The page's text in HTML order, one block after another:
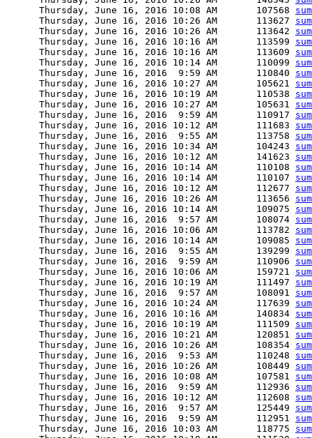
      Thursday, June 16, 2016 10:08 AM       107568
      Thursday, June 16, 2016 10:26 AM       113627
      Thursday, June 16, 2016 10:26 AM       113642
      Thursday, June 16, 2016 10:16 AM       113599
      Thursday, June 16, 2016 10:16 AM       113609
      Thursday, June 16, 2016 10:14 AM       110099
      Thursday, June 16, 2016  9:59 AM       110840
      Thursday, June 16, 2016 10:27 AM       105621
      Thursday, June 16, 2016 10:19 AM       110538
      Thursday, June 16, 2016 10:27 AM       105631
      Thursday, June 16, 2016  9:59 AM       110917
      Thursday, June 16, 2016 10:12 AM       111683
      Thursday, June 16, 2016  9:55 AM       113758
      Thursday, June 16, 2016 10:34 AM       104243
      Thursday, June 16, 2016 10:12 AM       141623
      Thursday, June 16, 2016 10:14 AM       110108
      Thursday, June 16, 2016 10:14 AM       110107
      Thursday, June 16, 2016 10:12 AM       112677
      Thursday, June 16, 2016 10:26 AM       113656
      Thursday, June 16, 2016 10:14 AM       109075
      Thursday, June 16, 2016  9:57 AM       108074
      Thursday, June 16, 2016 10:06 AM       113782
      Thursday, June 16, 2016 10:14 AM       109085
      Thursday, June 16, 2016  9:55 AM       139299
      Thursday, June 16, 2016  9:59 AM       110906
      Thursday, June 16, 2016 10:06 AM       159721
      Thursday, June 16, 2016 10:19 AM       111497
      Thursday, June 16, 2016  9:57 AM       108091
      Thursday, June 16, 2016 10:24 AM       117639
      Thursday, June 16, 2016 10:16 AM       140834
      Thursday, June 16, 2016 10:19 AM       111509
      Thursday, June 16, 2016 10:21 AM       120851
      Thursday, June 16, 2016 10:26 AM       108354
      Thursday, June 16, 2016  9:53 AM       110248
      Thursday, June 16, 2016 10:26 AM       108449
      Thursday, June 16, 2016 10:08 AM       107581
      Thursday, June 16, 2016  9:59 AM       112936
      Thursday, June 16, 2016 10:12 AM       112608
      Thursday, June 16, 2016  9:57 AM       125449
      Thursday, June 16, 2016  9:59 AM       112951
      Thursday, June 16, 2016 10:03 AM       118775